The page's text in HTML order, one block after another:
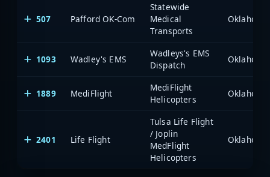
507 Pafford OK-Com
Statewide
Medical
Transports
1093 Wadley's EMS
Wadleys's EMS
Dispatch
1889 MediFlight
MediFlight
Helicopters
2401 Life Flight
Tulsa Life Flight
/ Joplin
MedFlight
Helicopters